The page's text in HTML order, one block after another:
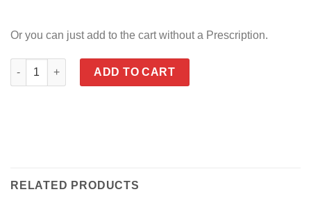
Or you can just add to the cart without a Prescription.
TIDE POLARIZED VENICE GOLD MIRROR quantity
ADD TO CART
RELATED PRODUCTS